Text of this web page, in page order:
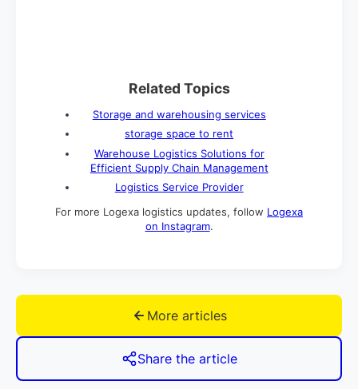
Related Topics
Storage and warehousing services
storage space to rent
Warehouse Logistics Solutions for
Efficient Supply Chain Management
Logistics Service Provider
For more Logexa logistics updates, follow Logexa
on Instagram.
More articles
Share the article